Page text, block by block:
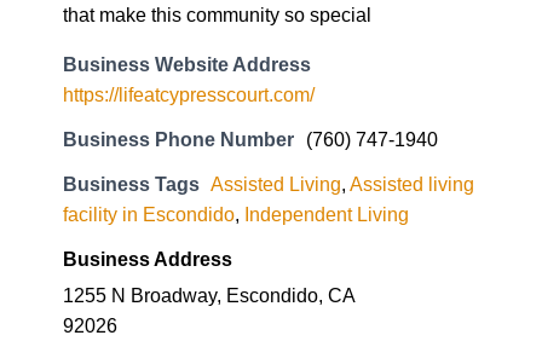
that make this community so special
Business Website Address
https://lifeatcypresscourt.com/
Business Phone Number (760) 747-1940
Business Tags Assisted Living, Assisted living
facility in Escondido, Independent Living
Business Address
1255 N Broadway, Escondido, CA
92026